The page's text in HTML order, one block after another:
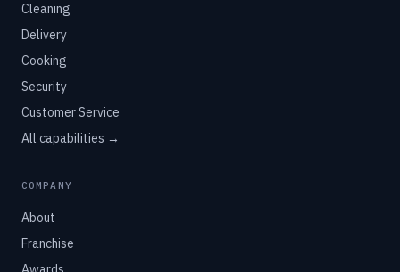
Cleaning
Delivery
Cooking
Security
Customer Service
All capabilities →
COMPANY
About
Franchise